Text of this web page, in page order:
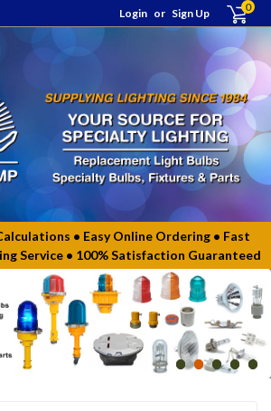
Login or Sign Up 0
• Easy Online Ordering • Fast
Service • 100% Satisfaction Guaranteed